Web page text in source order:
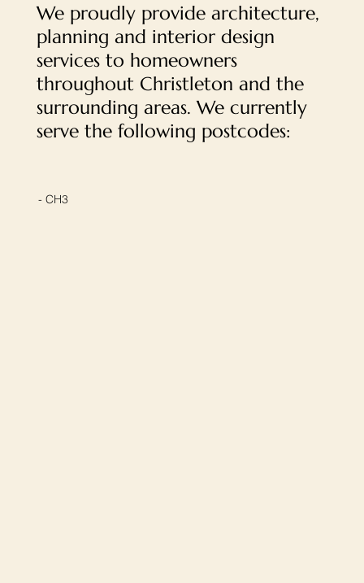
We proudly provide architecture,
planning and interior design
services to homeowners
throughout Christleton and the
surrounding areas. We currently
serve the following postcodes:
- CH3